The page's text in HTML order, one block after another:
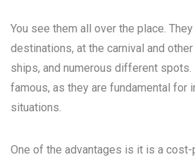
You see them all over the place.
destinations, at the carnival and
ships, and numerous different
famous, as they are fundamental for
situations.
One of the advantages is it is a cost-